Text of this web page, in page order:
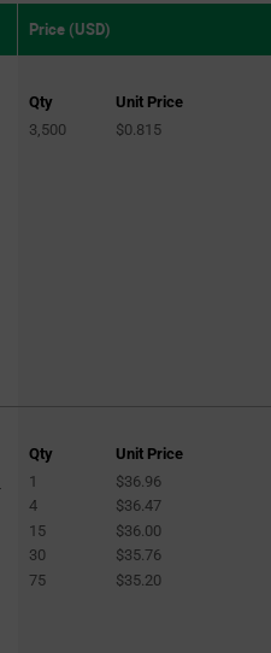
Price (USD)
Qty
Unit Price
3,500
$0.815
Qty
Unit Price
1
$36.96
4
$36.47
15
$36.00
30
$35.76
75
$35.20